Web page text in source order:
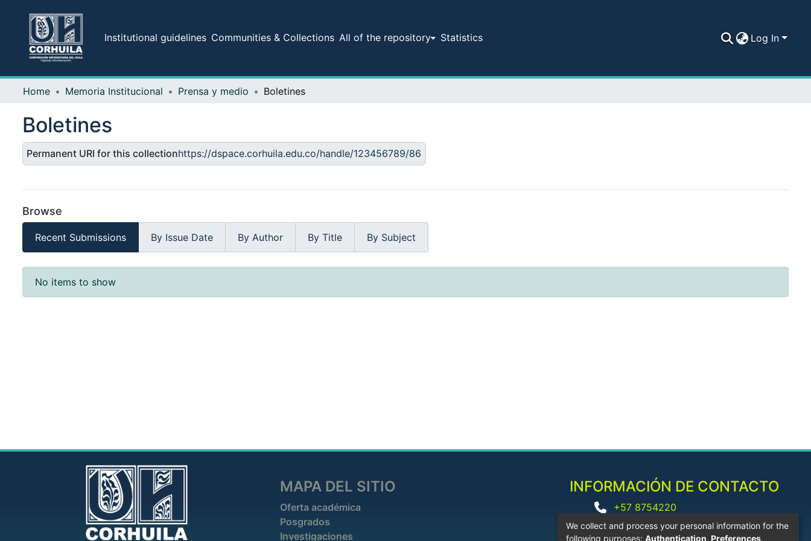
Institutional guidelines Communities & Collections All of the repository Statistics Log In
Home Memoria Institucional Prensa y medio Boletines
Boletines
Permanent URI for this collectionhttps://dspace.corhuila.edu.co/handle/123456789/86
Browse
Recent Submissions By Issue Date By Author By Title By Subject
Recent Submissions
No items to show
MAPA DEL SITIO
Oferta académica
Posgrados
Investigaciones
INFORMACIÓN DE CONTACTO
+57 8754220
biblioteca@corhuila.edu.co
We collect and process your personal information for the
following purposes: Authentication, Preferences,